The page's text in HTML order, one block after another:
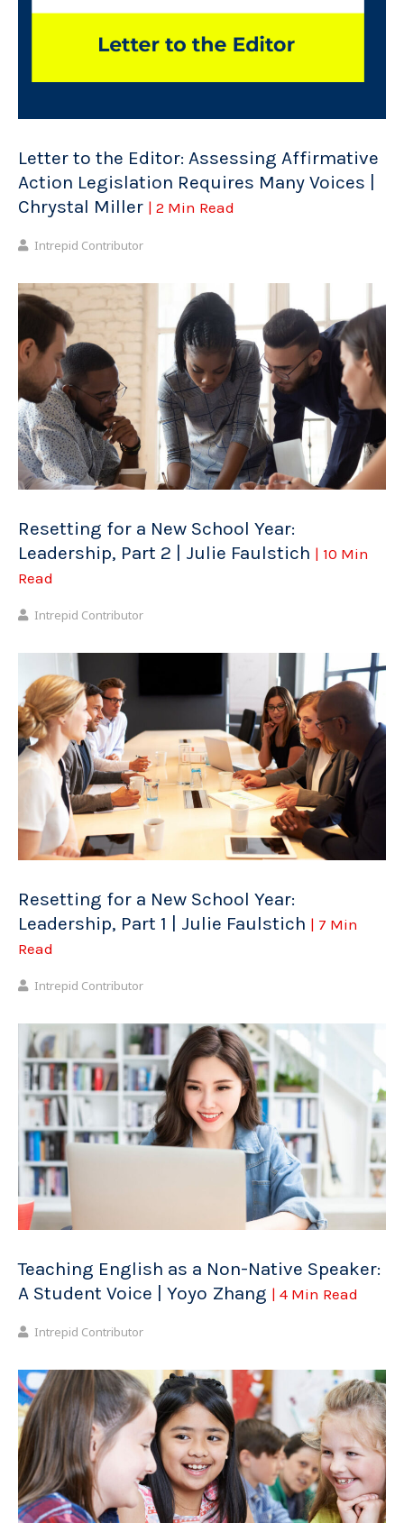
Letter to the Editor: Assessing Affirmative
Action Legislation Requires Many Voices |
Chrystal Miller | 2 Min Read
Intrepid Contributor
Resetting for a New School Year:
Leadership, Part 2 | Julie Faulstich | 10 Min
Read
Intrepid Contributor
Resetting for a New School Year:
Leadership, Part 1 | Julie Faulstich | 7 Min
Read
Intrepid Contributor
Teaching English as a Non-Native Speaker:
A Student Voice | Yoyo Zhang | 4 Min Read
Intrepid Contributor